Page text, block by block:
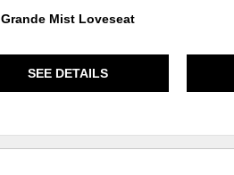
Grande Mist Loveseat
SEE DETAILS